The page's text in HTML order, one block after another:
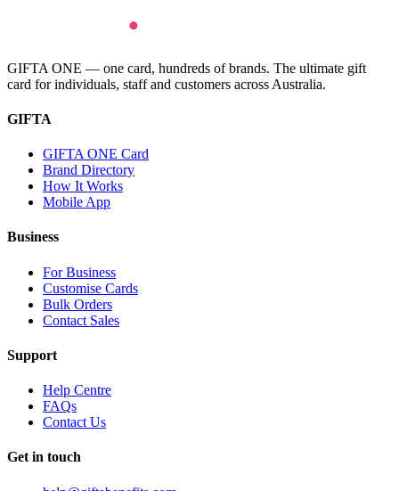
GIFTA ONE — one card, hundreds of brands. The ultimate gift
card for individuals, staff and customers across Australia.
GIFTA
GIFTA ONE Card
Brand Directory
How It Works
Mobile App
Business
For Business
Customise Cards
Bulk Orders
Contact Sales
Support
Help Centre
FAQs
Contact Us
Get in touch